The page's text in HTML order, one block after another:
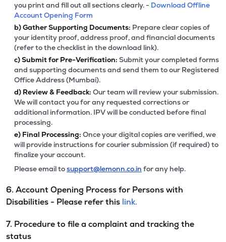
you print and fill out all sections clearly. - Download Offline
Account Opening Form
b)Gather Supporting Documents: Prepare clear copies of
your identity proof, address proof, and financial documents
(refer to the checklist in the download link).
c)Submit for Pre-Verification: Submit your completed forms
and supporting documents and send them to our Registered
Office Address (Mumbai).
d) Review & Feedback: Our team will review your submission.
We will contact you for any requested corrections or
additional information. IPV will be conducted before final
processing.
e) Final Processing: Once your digital copies are verified, we
will provide instructions for courier submission (if required) to
finalize your account.
Please email tosupport@lemonn.co.in for any help.
6. Account Opening Process for Persons with
Disabilities - Please refer this link.
7. Procedure to file a complaint and tracking the
status